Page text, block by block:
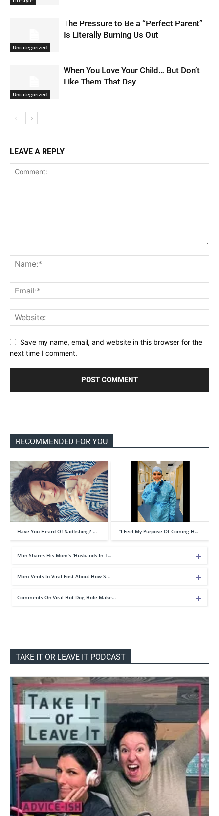
Uncategorized
The Pressure to Be a “Perfect Parent”
Is Literally Burning Us Out
Uncategorized
When You Love Your Child… But Don’t
Like Them That Day
LEAVE A REPLY
Save my name, email, and website in this browser for the
next time I comment.
RECOMMENDED FOR YOU
Have You Heard Of Sadfishing? … “I Feel My Purpose Of Coming H…
Man Shares His Mom’s ‘Husbands In T…
Mom Vents In Viral Post About How S…
Comments On Viral Hot Dog Hole Make…
TAKE IT OR LEAVE IT PODCAST